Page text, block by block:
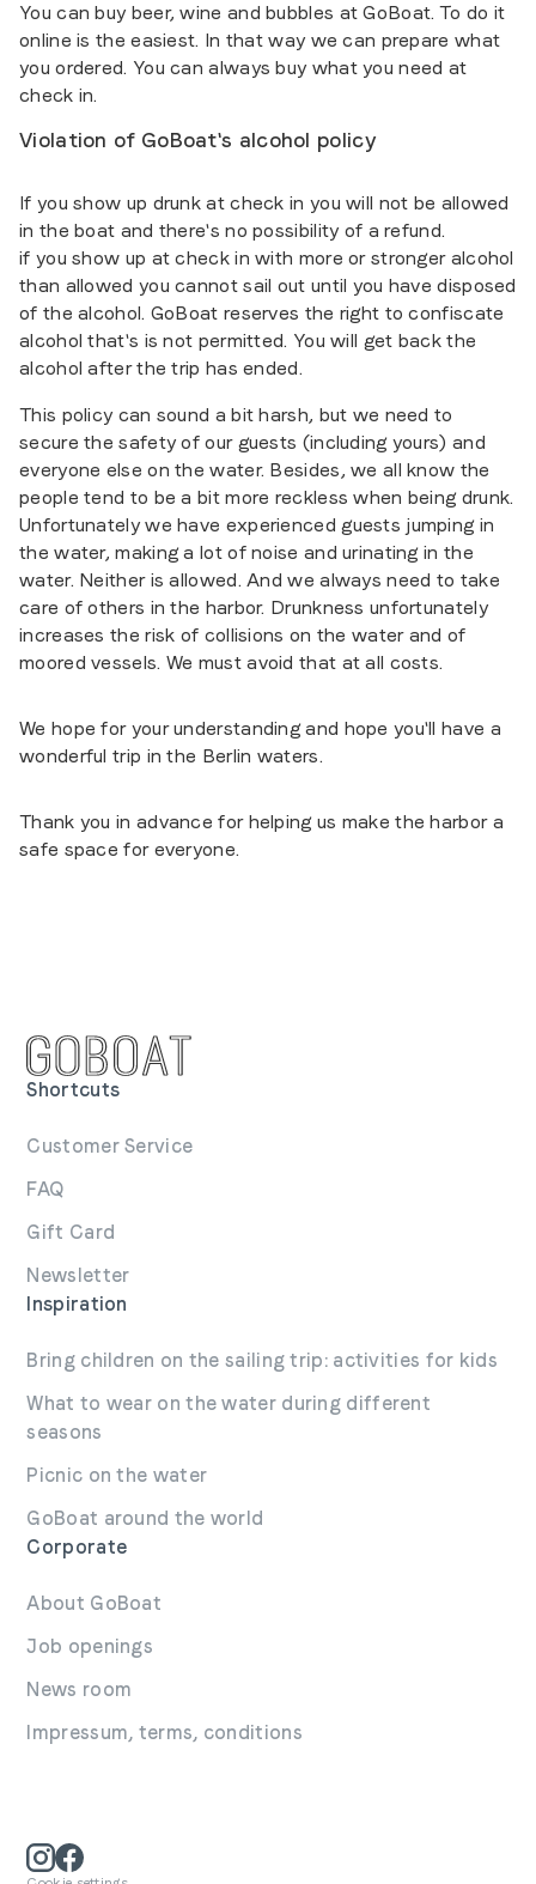
You can buy beer, wine and bubbles at GoBoat. To do it
online is the easiest. In that way we can prepare what
you ordered. You can always buy what you need at
check in.
Violation of GoBoat's alcohol policy
If you show up drunk at check in you will not be allowed
in the boat and there's no possibility of a refund.
if you show up at check in with more or stronger alcohol
than allowed you cannot sail out until you have disposed
of the alcohol. GoBoat reserves the right to confiscate
alcohol that's is not permitted. You will get back the
alcohol after the trip has ended.
This policy can sound a bit harsh, but we need to
secure the safety of our guests (including yours) and
everyone else on the water. Besides, we all know the
people tend to be a bit more reckless when being drunk.
Unfortunately we have experienced guests jumping in
the water, making a lot of noise and urinating in the
water. Neither is allowed. And we always need to take
care of others in the harbor. Drunkness unfortunately
increases the risk of collisions on the water and of
moored vessels. We must avoid that at all costs.
We hope for your understanding and hope you'll have a
wonderful trip in the Berlin waters.
Thank you in advance for helping us make the harbor a
safe space for everyone.
Shortcuts
Customer Service
FAQ
Gift Card
Newsletter
Inspiration
Bring children on the sailing trip: activities for kids
What to wear on the water during different
seasons
Picnic on the water
GoBoat around the world
Corporate
About GoBoat
Job openings
News room
Impressum, terms, conditions